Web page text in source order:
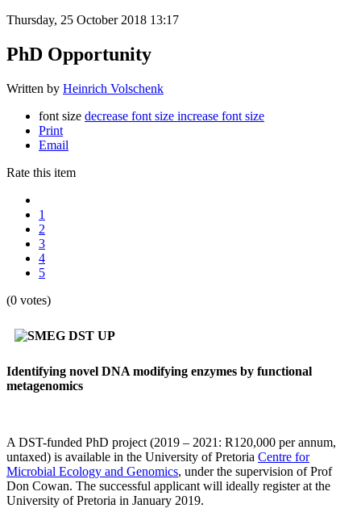
Thursday, 25 October 2018 13:17
PhD Opportunity
Written by Heinrich Volschenk
font size decrease font size increase font size
Print
Email
Rate this item
1
2
3
4
5
(0 votes)
Identifying novel DNA modifying enzymes by functional
metagenomics
A DST-funded PhD project (2019 – 2021: R120,000 per annum,
untaxed) is available in the University of Pretoria Centre for
Microbial Ecology and Genomics, under the supervision of Prof
Don Cowan. The successful applicant will ideally register at the
University of Pretoria in January 2019.